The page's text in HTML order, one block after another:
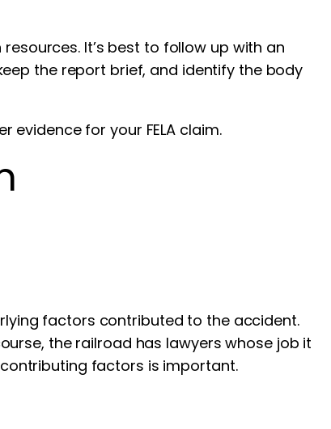
It’s best to follow up with an
the report brief, and identify the body
for your FELA claim.
factors contributed to the accident.
the railroad has lawyers whose job it
factors is important.